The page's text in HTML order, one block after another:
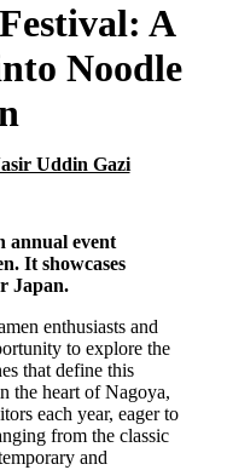
A
Noodle
Uddin Gazi
annual event
It showcases
Japan.
enthusiasts and
to explore the
that define this
the heart of Nagoya,
each year, eager to
from the classic
and